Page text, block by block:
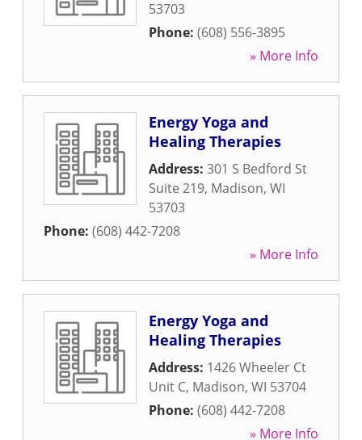
53703
Phone: (608) 556-3895
» More Info
Energy Yoga and
Healing Therapies
Address: 301 S Bedford St
Suite 219, Madison, WI
53703
Phone: (608) 442-7208
» More Info
Energy Yoga and
Healing Therapies
Address: 1426 Wheeler Ct
Unit C, Madison, WI 53704
Phone: (608) 442-7208
» More Info